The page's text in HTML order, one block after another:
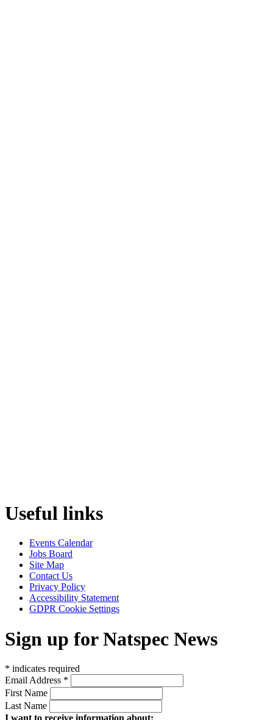
Useful links
Events Calendar
Jobs Board
Site Map
Contact Us
Privacy Policy
Accessibility Statement
GDPR Cookie Settings
Sign up for Natspec News
* indicates required
Email Address *
First Name
Last Name